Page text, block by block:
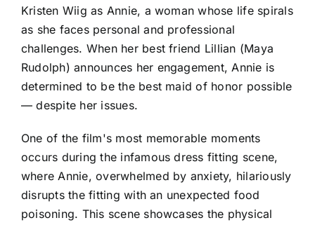
Kristen Wiig as Annie, a woman whose life spirals
as she faces personal and professional
challenges. When her best friend Lillian (Maya
Rudolph) announces her engagement, Annie is
determined to be the best maid of honor possible
— despite her issues.
One of the film's most memorable moments
occurs during the infamous dress fitting scene,
where Annie, overwhelmed by anxiety, hilariously
disrupts the fitting with an unexpected food
poisoning. This scene showcases the physical